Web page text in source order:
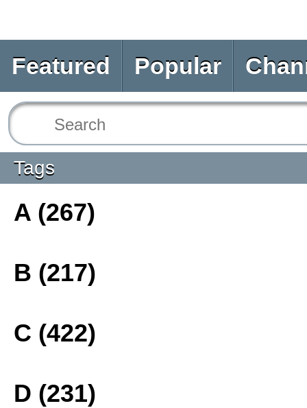
Featured Popular
Tags
A (267)
B (217)
C (422)
D (231)